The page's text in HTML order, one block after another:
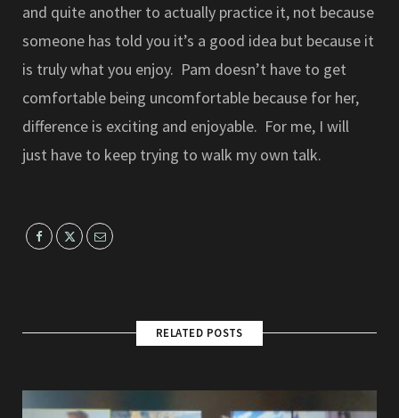
and quite another to actually practice it, not because
someone has told you it’s a good idea but because it
is truly what you enjoy. Pam doesn’t have to get
comfortable being uncomfortable because for her,
difference is exciting and enjoyable. For me, I will
just have to keep trying to walk my own talk.
RELATED POSTS